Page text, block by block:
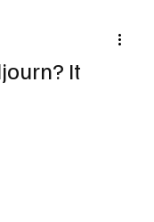
It